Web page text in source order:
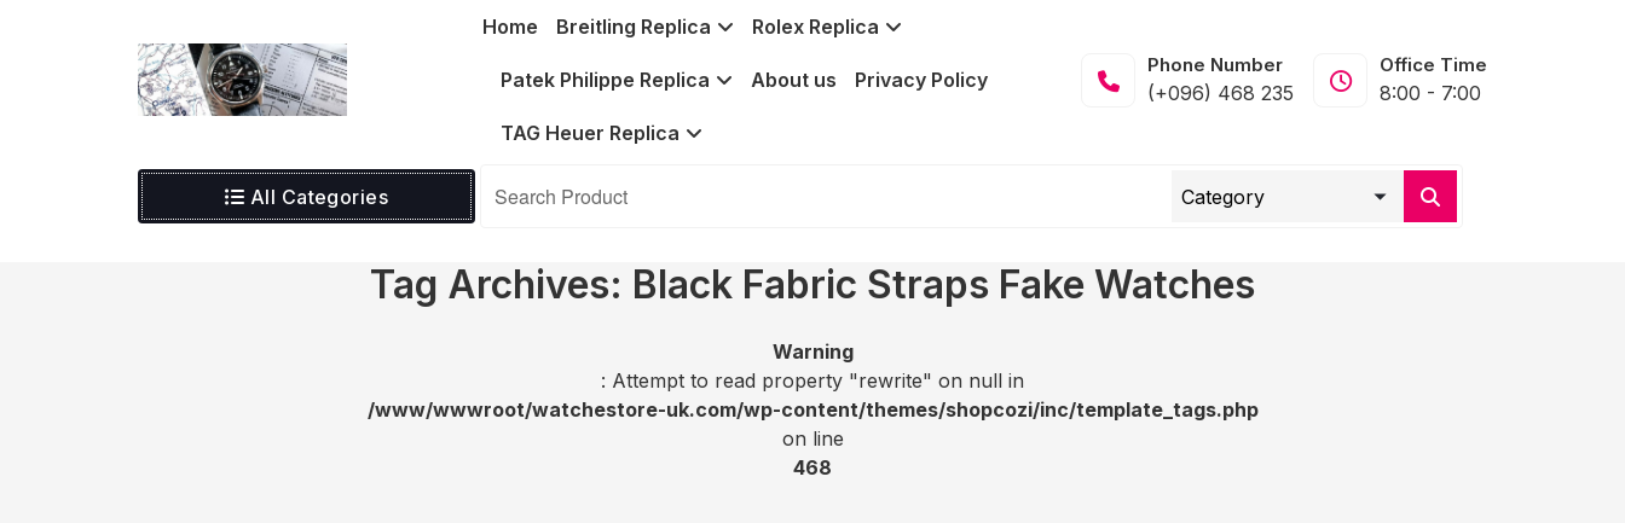
Home Breitling Replica Rolex Replica
Patek Philippe Replica About us Privacy Policy
TAG Heuer Replica
Phone Number
(+096) 468 235
Office Time
8:00 - 7:00
All Categories
Tag Archives: Black Fabric Straps Fake Watches
Warning
: Attempt to read property "rewrite" on null in
/www/wwwroot/watchestore-uk.com/wp-content/themes/shopcozi/inc/template_tags.php
on line
468